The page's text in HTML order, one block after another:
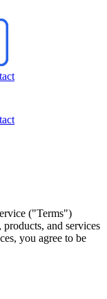
("Terms")
and services
you agree to be